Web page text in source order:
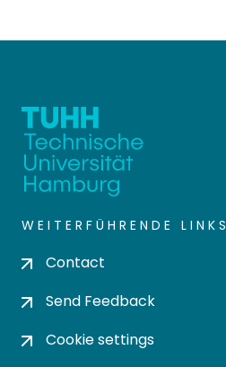
WEITERFÜHRENDE LINKS
Contact
Send Feedback
Cookie settings